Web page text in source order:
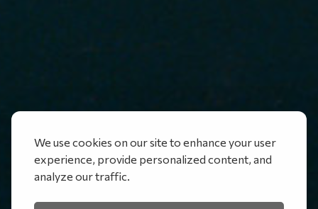
We use cookies on our site to enhance your user
experience, provide personalized content, and
analyze our traffic.